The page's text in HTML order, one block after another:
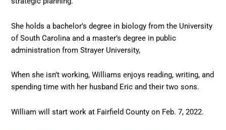
She holds a bachelor’s degree in biology from the University
of South Carolina and a master’s degree in public
administration from Strayer University,
When she isn’t working, Williams enjoys reading, writing, and
spending time with her husband Eric and their two sons.
William will start work at Fairfield County on Feb. 7, 2022.